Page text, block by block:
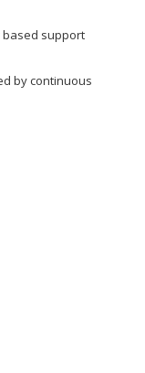
based support
by continuous